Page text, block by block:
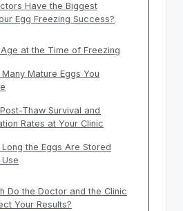
Have the Biggest
Egg Freezing Success?
Age at the Time of Freezing
Many Mature Eggs You
Thaw Survival and
Rates at Your Clinic
Long the Eggs Are Stored
Do the Doctor and the Clinic
Your Results?